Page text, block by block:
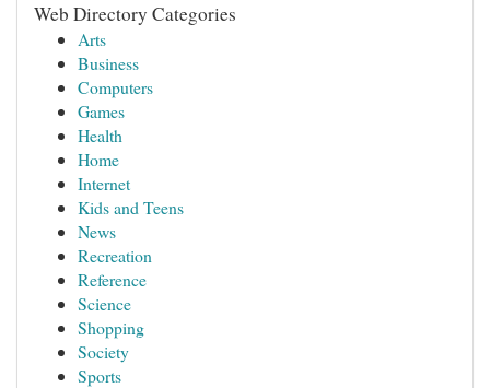
Web Directory Categories
Arts
Business
Computers
Games
Health
Home
Internet
Kids and Teens
News
Recreation
Reference
Science
Shopping
Society
Sports